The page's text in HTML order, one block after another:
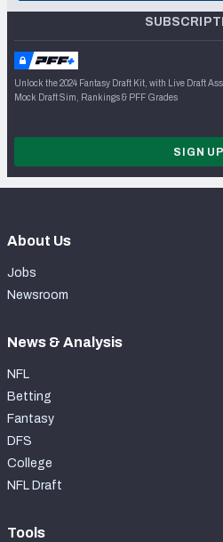
Unlock the 2024 Fantasy Draft Kit, with Live Draft
Mock Draft Sim, Rankings & PFF Grades
SIGN UP
About Us
Jobs
Newsroom
News & Analysis
NFL
Betting
Fantasy
DFS
College
NFL Draft
Tools